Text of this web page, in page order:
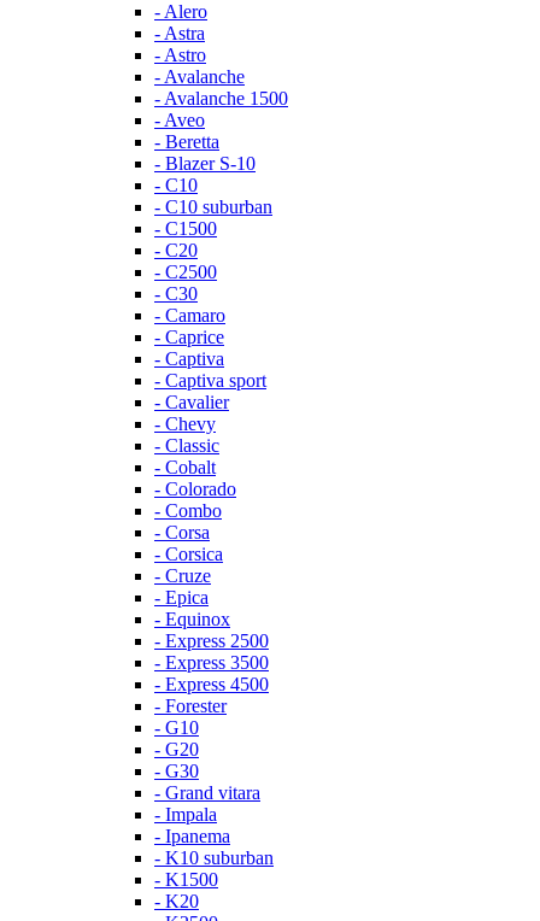
- Alero
- Astra
- Astro
- Avalanche
- Avalanche 1500
- Aveo
- Beretta
- Blazer S-10
- C10
- C10 suburban
- C1500
- C20
- C2500
- C30
- Camaro
- Caprice
- Captiva
- Captiva sport
- Cavalier
- Chevy
- Classic
- Cobalt
- Colorado
- Combo
- Corsa
- Corsica
- Cruze
- Epica
- Equinox
- Express 2500
- Express 3500
- Express 4500
- Forester
- G10
- G20
- G30
- Grand vitara
- Impala
- Ipanema
- K10 suburban
- K1500
- K20